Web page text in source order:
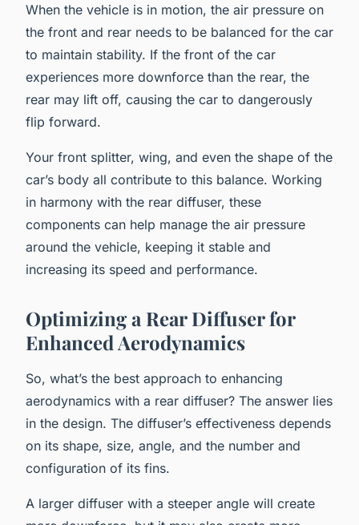
When the vehicle is in motion, the air pressure on
the front and rear needs to be balanced for the car
to maintain stability. If the front of the car
experiences more downforce than the rear, the
rear may lift off, causing the car to dangerously
flip forward.
Your front splitter, wing, and even the shape of the
car’s body all contribute to this balance. Working
in harmony with the rear diffuser, these
components can help manage the air pressure
around the vehicle, keeping it stable and
increasing its speed and performance.
Optimizing a Rear Diffuser for
Enhanced Aerodynamics
So, what’s the best approach to enhancing
aerodynamics with a rear diffuser? The answer lies
in the design. The diffuser’s effectiveness depends
on its shape, size, angle, and the number and
configuration of its fins.
A larger diffuser with a steeper angle will create